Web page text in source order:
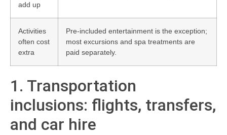
add up
Activities
often cost
extra
Pre-included entertainment is the exception;
most excursions and spa treatments are
paid separately.
1. Transportation
inclusions: flights, transfers,
and car hire